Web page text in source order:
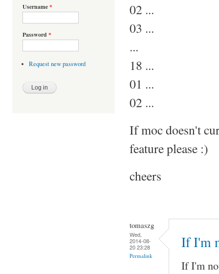
Username*
Password *
Request new password
02 ...
03 ...
...
18 ...
01 ...
02 ...
If moc doesn't
feature please :)
cheers
tomaszg
Wed,
2014-08-
20 23:28
Permalink
If I'm
If I'm